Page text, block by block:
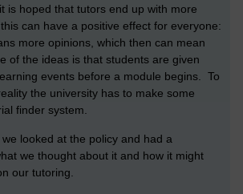
is hoped that tutors end up with more
can have a positive effect for everyone:
more opinions, which then can mean
of the ideas is that students are given
events before a module begins. To
the university has to make some
finder system.
looked at the policy and had a
we thought about it and how it might
our tutoring.